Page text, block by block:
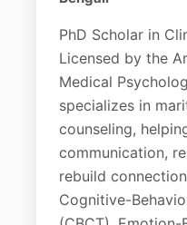
PhD Scholar in
Licensed by the
Medical
specializes in
counseling,
communication,
rebuild
Cognitive-